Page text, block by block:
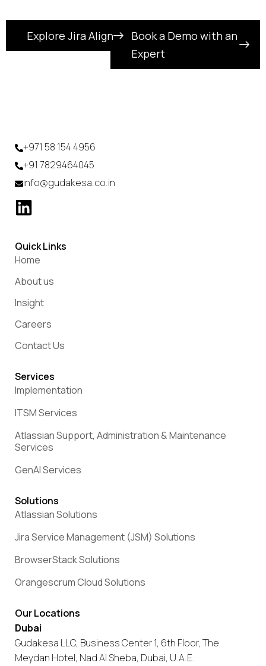
Explore Jira Align
Book a Demo with an
Expert
+971 58 154 4956
+91 7829464045
info@gudakesa.co.in
Quick Links
Home
About us
Insight
Careers
Contact Us
Services
Implementation
ITSM Services
Atlassian Support, Administration & Maintenance
Services
GenAI Services
Solutions
Atlassian Solutions
Jira Service Management (JSM) Solutions
BrowserStack Solutions
Orangescrum Cloud Solutions
Our Locations
Dubai
Gudakesa LLC, Business Center 1, 6th Floor, The
Meydan Hotel, Nad Al Sheba, Dubai, U.A.E.